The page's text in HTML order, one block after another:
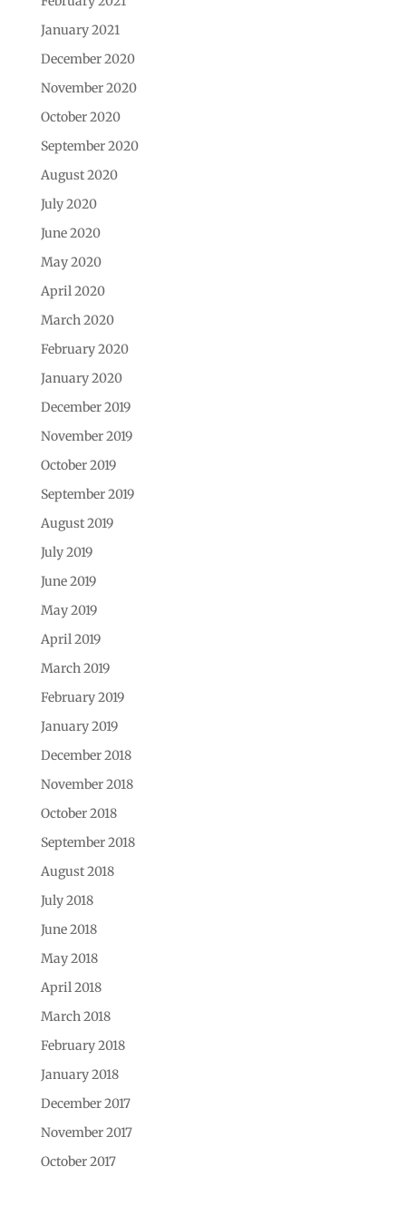
January 2021
December 2020
November 2020
October 2020
September 2020
August 2020
July 2020
June 2020
May 2020
April 2020
March 2020
February 2020
January 2020
December 2019
November 2019
October 2019
September 2019
August 2019
July 2019
June 2019
May 2019
April 2019
March 2019
February 2019
January 2019
December 2018
November 2018
October 2018
September 2018
August 2018
July 2018
June 2018
May 2018
April 2018
March 2018
February 2018
January 2018
December 2017
November 2017
October 2017